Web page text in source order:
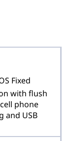
Fixed
with flush
phone
and USB